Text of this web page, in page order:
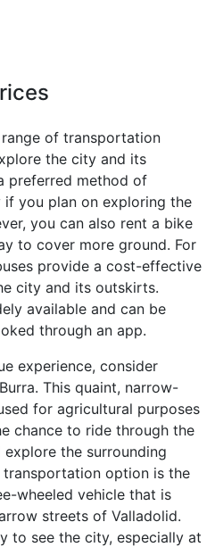
of transportation
the city and its
preferred method of
you plan on exploring the
you can also rent a bike
to cover more ground. For
provide a cost-effective
city and its outskirts.
available and can be
through an app.
experience, consider
This quaint, narrow-
for agricultural purposes
chance to ride through the
the surrounding
option is the
wheeled vehicle that is
streets of Valladolid.
to see the city, especially at